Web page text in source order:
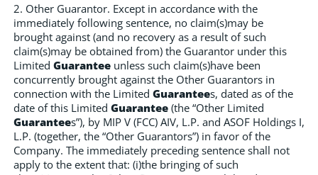
2. Other Guarantor. Except in accordance with the
immediately following sentence, no claim(s)may be
brought against (and no recovery as a result of such
claim(s)may be obtained from) the Guarantor under this
Limited Guarantee unless such claim(s)have been
concurrently brought against the Other Guarantors in
connection with the Limited Guarantees, dated as of the
date of this Limited Guarantee (the “Other Limited
Guarantees”), by MIP V (FCC) AIV, L.P. and ASOF Holdings I,
L.P. (together, the “Other Guarantors”) in favor of the
Company. The immediately preceding sentence shall not
apply to the extent that: (i)the bringing of such